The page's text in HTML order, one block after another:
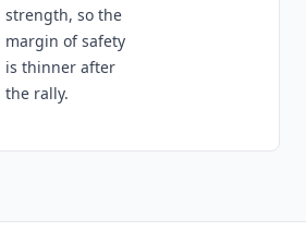
strength, so the
margin of safety
is thinner after
the rally.